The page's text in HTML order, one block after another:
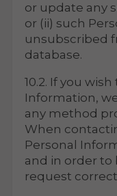
or update any
or (ii) such
unsubscribed
database.
10.2. If you
Information,
any method
When
Personal
and in order to
request